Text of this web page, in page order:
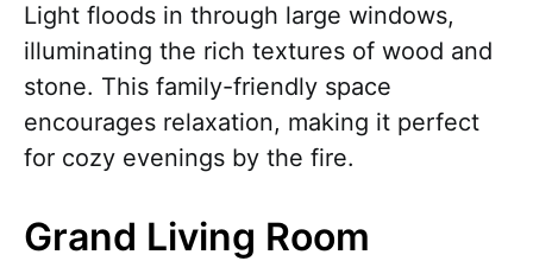
Light floods in through large windows,
illuminating the rich textures of wood and
stone. This family-friendly space
encourages relaxation, making it perfect
for cozy evenings by the fire.
Grand Living Room